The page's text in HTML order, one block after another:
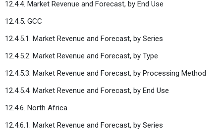
12.4.4. Market Revenue and Forecast, by End Use
12.4.5. GCC
12.4.5.1. Market Revenue and Forecast, by Series
12.4.5.2. Market Revenue and Forecast, by Type
12.4.5.3. Market Revenue and Forecast, by Processing Method
12.4.5.4. Market Revenue and Forecast, by End Use
12.4.6. North Africa
12.4.6.1. Market Revenue and Forecast, by Series